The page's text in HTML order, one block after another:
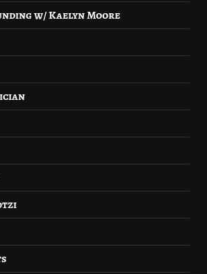
w/ Kaelyn Moore